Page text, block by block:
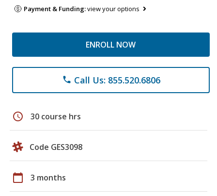
Payment & Funding:view your options
ENROLL NOW
phone Call Us: 855.520.6806
schedule 30 course hrs
Code GES3098
calendar_today 3 months